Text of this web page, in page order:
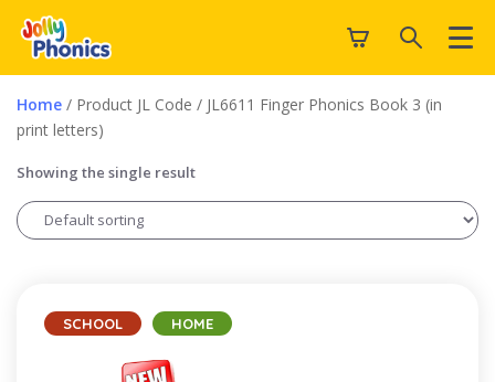
Home / Product JL Code / JL6611 Finger Phonics Book 3 (in
print letters)
Showing the single result
SCHOOL HOME